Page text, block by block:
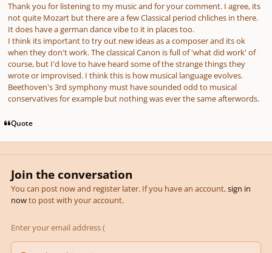
Thank you for listening to my music and for your comment. I agree, its
not quite Mozart but there are a few Classical period chliches in there.
It does have a german dance vibe to it in places too.
I think its important to try out new ideas as a composer and its ok
when they don't work. The classical Canon is full of 'what did work' of
course, but I'd love to have heard some of the strange things they
wrote or improvised. I think this is how musical language evolves.
Beethoven's 3rd symphony must have sounded odd to musical
conservatives for example but nothing was ever the same afterwords.
Quote
Join the conversation
You can post now and register later. If you have an account,sign in
nowto post with your account.